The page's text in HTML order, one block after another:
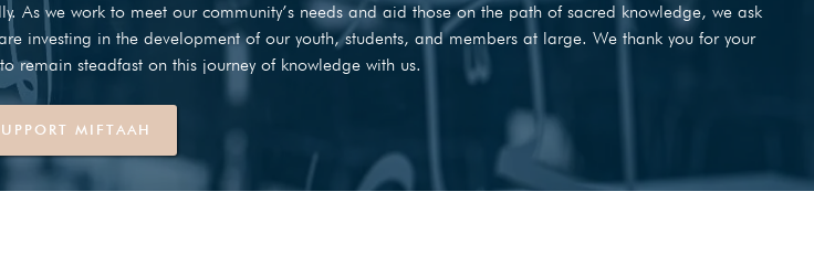
As we work to meet our community’s needs and aid those on the path of sacred knowledge, we ask
investing in the development of our youth, students, and members at large. We thank you for your
remain steadfast on this journey of knowledge with us.
MIFTAAH